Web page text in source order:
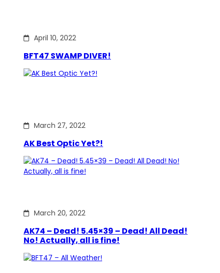
April 10, 2022
BFT47 SWAMP DIVER!
March 27, 2022
AK Best Optic Yet?!
March 20, 2022
AK74 – Dead! 5.45×39 – Dead! All Dead!
No! Actually, all is fine!